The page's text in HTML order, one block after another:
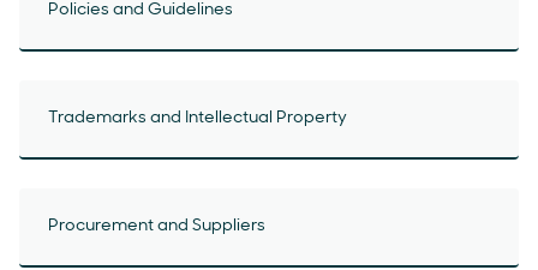
Policies and Guidelines
Trademarks and Intellectual Property
Procurement and Suppliers